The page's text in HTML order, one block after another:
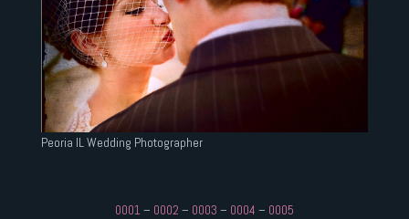
Peoria IL Wedding Photographer
0001– 0002 – 0003 – 0004 – 0005